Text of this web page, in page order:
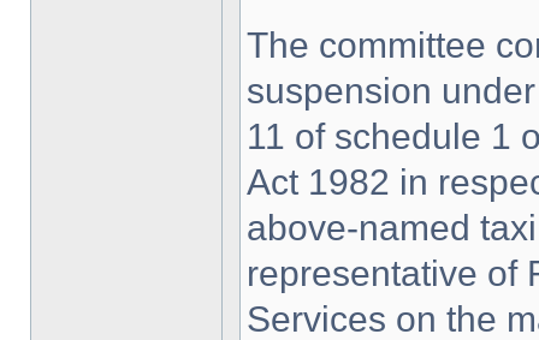
The committee
suspension
11 of schedule 1
Act 1982 in
above-named
representative of
Services on the